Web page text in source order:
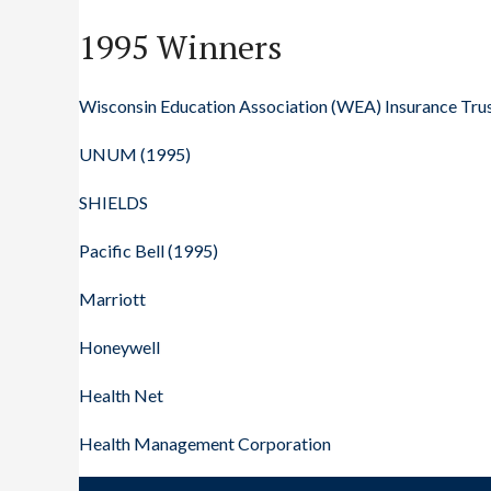
1995 Winners
Wisconsin Education Association (WEA) Insurance
UNUM (1995)
SHIELDS
Pacific Bell (1995)
Marriott
Honeywell
Health Net
Health Management Corporation